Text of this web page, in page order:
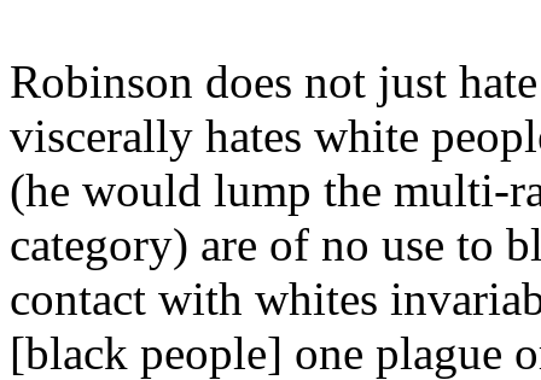
Robinson does not just
viscerally hates white
(he would lump the multi-
category) are of no use to
contact with whites
[black people] one plague